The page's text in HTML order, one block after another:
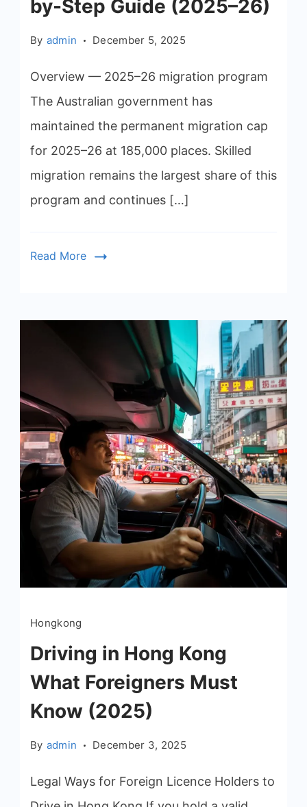
by-Step Guide (2025–26)
By admin December 5, 2025
Overview — 2025–26 migration program
The Australian government has
maintained the permanent migration cap
for 2025–26 at 185,000 places. Skilled
migration remains the largest share of this
program and continues […]
Read More
Hongkong
Driving in Hong Kong
What Foreigners Must
Know (2025)
By admin December 3, 2025
Legal Ways for Foreign Licence Holders to